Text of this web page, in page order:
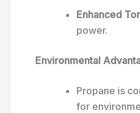
Enhanced
power.
Environmental
Propane is
for